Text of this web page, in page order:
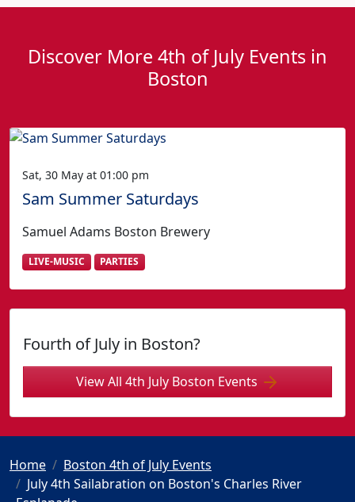
Discover More 4th of July Events in
Boston
Sat, 30 May at 01:00 pm
Sam Summer Saturdays
Samuel Adams Boston Brewery
LIVE-MUSIC PARTIES
Fourth of July in Boston?
View All 4th July Boston Events
Home
Boston 4th of July Events
July 4th Sailabration on Boston's Charles River